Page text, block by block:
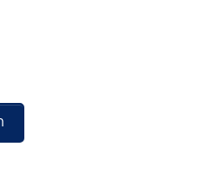
the operational
management also
appointed expert
changes dramatically in
be planned instantly or